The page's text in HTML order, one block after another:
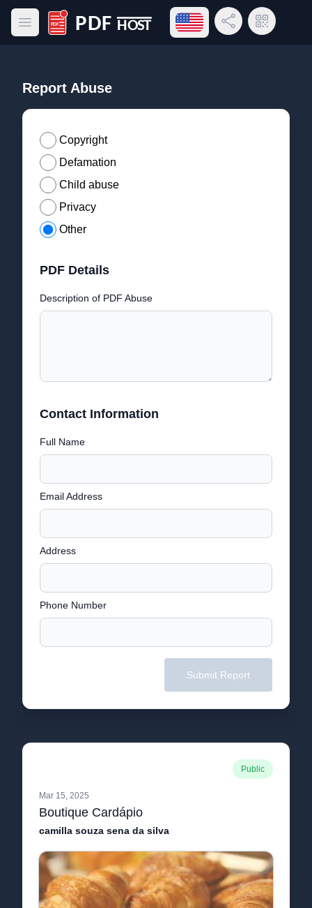
Open main menu
PDF Host
Open language menu
Share LinkQR Code
Report Abuse
Copyright
Defamation
Child abuse
Privacy
Other
PDF Details
Description of PDF Abuse
Contact Information
Full Name
Email Address
Address
Phone Number
Submit Report
Public
Mar 15, 2025
Boutique Cardápio
camilla souza sena da silva